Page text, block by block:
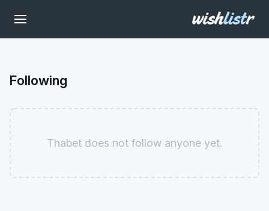
Following
Thabet does not follow anyone yet.